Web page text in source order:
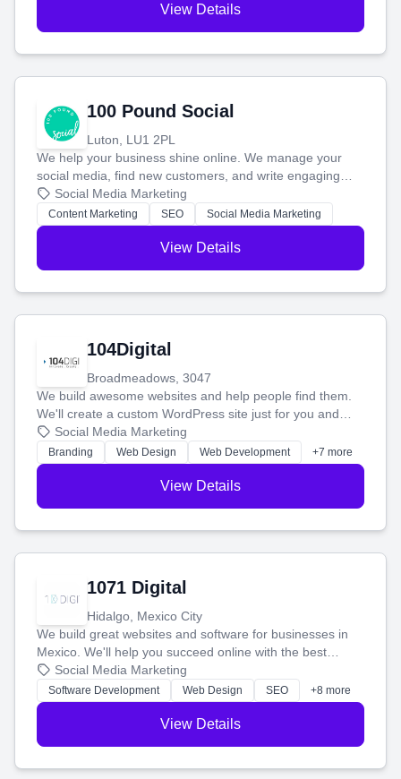
View Details
100 Pound Social
Luton, LU1 2PL
We help your business shine online. We manage your
social media, find new customers, and write engaging
blog posts so you can attract more people and grow,
stress-free.
Social Media Marketing
Content Marketing SEO Social Media Marketing
View Details
104Digital
Broadmeadows, 3047
We build awesome websites and help people find them.
We'll create a custom WordPress site just for you and
boost your search rankings so your business shines
online.
Social Media Marketing
Branding Web Design Web Development +7 more
View Details
1071 Digital
Hidalgo, Mexico City
We build great websites and software for businesses in
Mexico. We'll help you succeed online with the best
technology and a smart, honest approach. Let's make
your ideas a reality and grow your business together.
Social Media Marketing
Software Development Web Design SEO +8 more
View Details